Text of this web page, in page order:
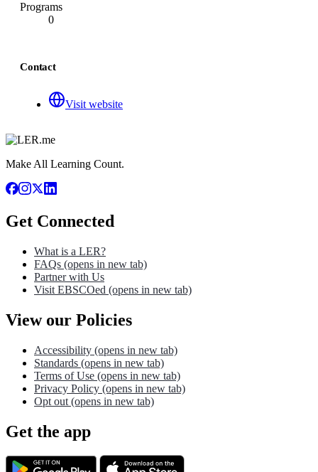
Programs
0
Contact
Visit website
Make All Learning Count.
Get Connected
What is a LER?
FAQs (opens in new tab)
Partner with Us
Visit EBSCOed (opens in new tab)
View our Policies
Accessibility (opens in new tab)
Standards (opens in new tab)
Terms of Use (opens in new tab)
Privacy Policy (opens in new tab)
Opt out (opens in new tab)
Get the app